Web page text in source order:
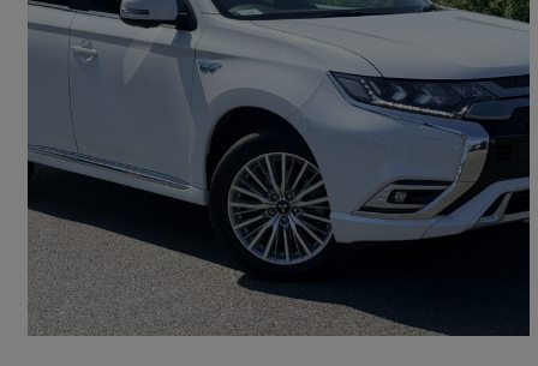
2019 Mitsubishi Outlander
2.4 Phev 4h 5dr Auto 48,448 miles
£15,490 Fair Deal
Swansea